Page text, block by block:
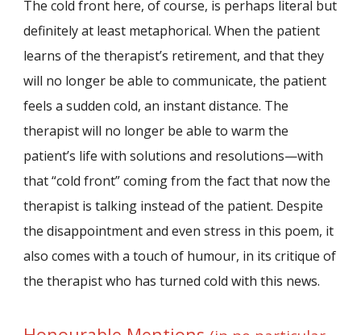
The cold front here, of course, is perhaps literal but
definitely at least metaphorical. When the patient
learns of the therapist’s retirement, and that they
will no longer be able to communicate, the patient
feels a sudden cold, an instant distance. The
therapist will no longer be able to warm the
patient’s life with solutions and resolutions—with
that “cold front” coming from the fact that now the
therapist is talking instead of the patient. Despite
the disappointment and even stress in this poem, it
also comes with a touch of humour, in its critique of
the therapist who has turned cold with this news.